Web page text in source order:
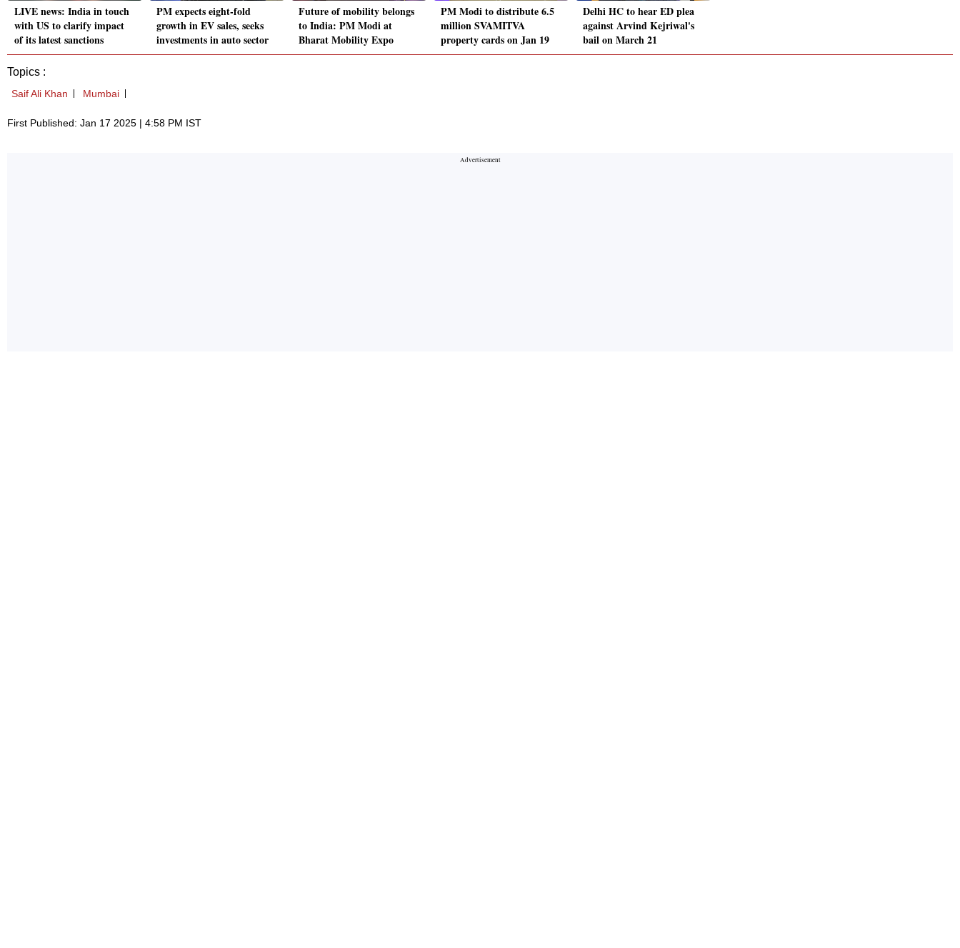
LIVE news: India in touch
with US to clarify impact
of its latest sanctions
PM expects eight-fold
growth in EV sales, seeks
investments in auto sector
Future of mobility belongs
to India: PM Modi at
Bharat Mobility Expo
PM Modi to distribute 6.5
million SVAMITVA
property cards on Jan 19
Delhi HC to hear ED plea
against Arvind Kejriwal's
bail on March 21
Topics :
Saif Ali Khan Mumbai
First Published: Jan 17 2025 | 4:58 PM IST